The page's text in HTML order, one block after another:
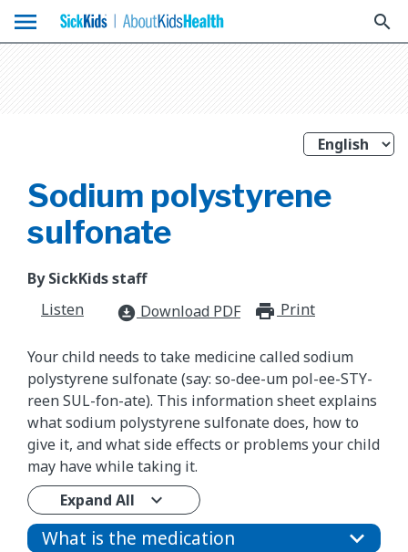
menu search
Sodium polystyrene
sulfonate
By SickKids staff
Listen
download_for_offline Download PDF Print
Your child needs to take medicine called sodium
polystyrene sulfonate (say: so-dee-um pol-ee-STY-
reen SUL-fon-ate). This information sheet explains
what sodium polystyrene sulfonate does, how to
give it, and what side effects or problems your child
may have while taking it.
Expand All
What is the medication